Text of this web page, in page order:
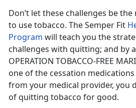
Don’t let these challenges be
to use tobacco. The Semper Fit
Program will teach you the
challenges with quitting; and by
OPERATION TOBACCO-FREE
one of the cessation
from your medical provider, you
of quitting tobacco for good.